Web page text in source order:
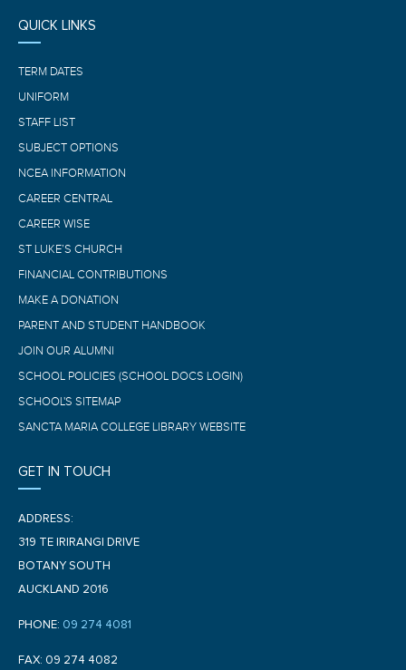
QUICK LINKS
TERM DATES
UNIFORM
STAFF LIST
SUBJECT OPTIONS
NCEA INFORMATION
CAREER CENTRAL
CAREER WISE
ST LUKE’S CHURCH
FINANCIAL CONTRIBUTIONS
MAKE A DONATION
PARENT AND STUDENT HANDBOOK
JOIN OUR ALUMNI
SCHOOL POLICIES (SCHOOL DOCS LOGIN)
SCHOOL'S SITEMAP
SANCTA MARIA COLLEGE LIBRARY WEBSITE
GET IN TOUCH
ADDRESS:
319 TE IRIRANGI DRIVE
BOTANY SOUTH
AUCKLAND 2016
PHONE: 09 274 4081
FAX: 09 274 4082